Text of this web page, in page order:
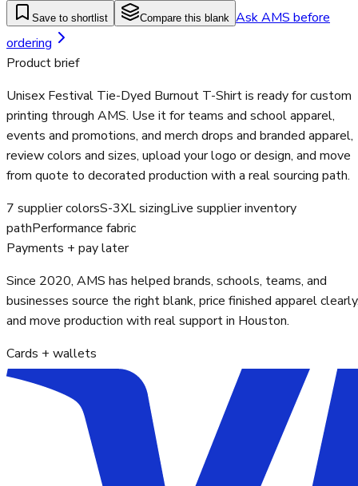
Save to shortlist Compare this blank Ask AMS before
ordering
Product brief
Unisex Festival Tie-Dyed Burnout T-Shirt is ready for custom
printing through AMS. Use it for teams and school apparel,
events and promotions, and merch drops and branded apparel,
review colors and sizes, upload your logo or design, and move
from quote to decorated production with a real sourcing path.
7 supplier colorsS-3XL sizingLive supplier inventory
pathPerformance fabric
Payments + pay later
Since 2020, AMS has helped brands, schools, teams, and
businesses source the right blank, price finished apparel
and move production with real support in Houston.
Cards + wallets